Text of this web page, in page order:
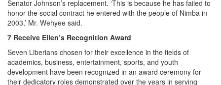
Senator Johnson’s replacement. ‘This is because he has failed to
honor the social contract he entered with the people of Nimba in
2003,’ Mr. Wehyee said.
7 Receive Ellen’s Recognition Award
Seven Liberians chosen for their excellence in the fields of
academics, business, entertainment, sports, and youth
development have been recognized in an award ceremony for
their dedicatory roles demonstrated over the years in serving